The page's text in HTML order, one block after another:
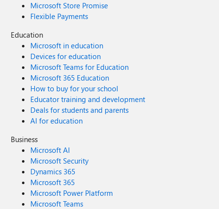
Microsoft Store Promise
Flexible Payments
Education
Microsoft in education
Devices for education
Microsoft Teams for Education
Microsoft 365 Education
How to buy for your school
Educator training and development
Deals for students and parents
AI for education
Business
Microsoft AI
Microsoft Security
Dynamics 365
Microsoft 365
Microsoft Power Platform
Microsoft Teams